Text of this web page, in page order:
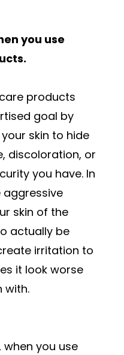
you use
products
goal by
skin to hide
discoloration, or
you have. In
aggressive
skin of the
actually be
irritation to
it look worse
with.
when you use